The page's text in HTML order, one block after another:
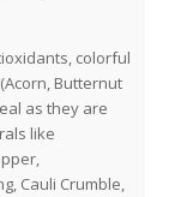
colorful
Butternut
as they are
like
Cauli Crumble,